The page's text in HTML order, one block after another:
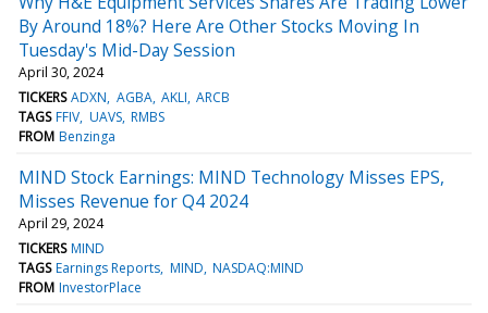
By Around 18%? Here Are Other Stocks Moving In
Tuesday's Mid-Day Session
April 30, 2024
TICKERS ADXN AGBA AKLI ARCB
TAGS FFIV UAVS RMBS
FROM Benzinga
MIND Stock Earnings: MIND Technology Misses EPS,
Misses Revenue for Q4 2024
April 29, 2024
TICKERS MIND
TAGS Earnings Reports MIND NASDAQ:MIND
FROM InvestorPlace